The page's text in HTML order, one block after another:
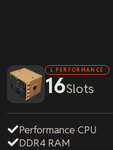
L PERFORMANCE
16Slots
Performance CPU
DDR4 RAM